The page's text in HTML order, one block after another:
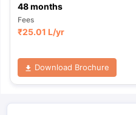
48months
Fees
₹25.01 L/yr
Download Brochure